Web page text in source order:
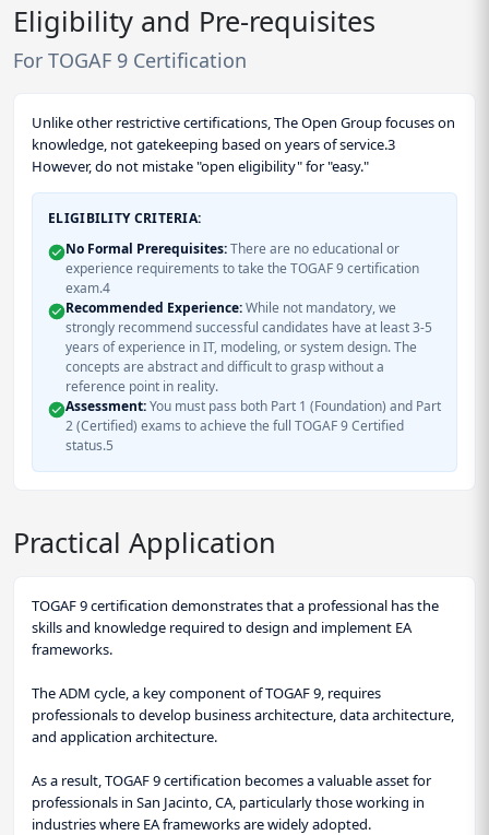
Eligibility and Pre-requisites
For TOGAF 9 Certification
Unlike other restrictive certifications, The Open Group focuses on
knowledge, not gatekeeping based on years of service.3
However, do not mistake "open eligibility" for "easy."
ELIGIBILITY CRITERIA:
No Formal Prerequisites:There are no educational or
experience requirements to take the TOGAF 9 certification
exam.4
Recommended Experience:While not mandatory, we
strongly recommend successful candidates have at least 3-5
years of experience in IT, modeling, or system design. The
concepts are abstract and difficult to grasp without a
reference point in reality.
Assessment:You must pass both Part 1 (Foundation) and Part
2 (Certified) exams to achieve the full TOGAF 9 Certified
status.5
Practical Application
TOGAF 9 certification demonstrates that a professional has the
skills and knowledge required to design and implement EA
frameworks.
The ADM cycle, a key component of TOGAF 9, requires
professionals to develop business architecture, data architecture,
and application architecture.
As a result, TOGAF 9 certification becomes a valuable asset for
professionals in San Jacinto, CA, particularly those working in
industries where EA frameworks are widely adopted.